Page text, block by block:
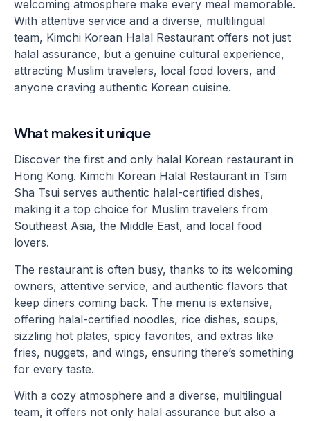
welcoming atmosphere make every meal memorable.
With attentive service and a diverse, multilingual
team, Kimchi Korean Halal Restaurant offers not just
halal assurance, but a genuine cultural experience,
attracting Muslim travelers, local food lovers, and
anyone craving authentic Korean cuisine.
What makes it unique
Discover the first and only halal Korean restaurant in
Hong Kong. Kimchi Korean Halal Restaurant in Tsim
Sha Tsui serves authentic halal-certified dishes,
making it a top choice for Muslim travelers from
Southeast Asia, the Middle East, and local food
lovers.
The restaurant is often busy, thanks to its welcoming
owners, attentive service, and authentic flavors that
keep diners coming back. The menu is extensive,
offering halal-certified noodles, rice dishes, soups,
sizzling hot plates, spicy favorites, and extras like
fries, nuggets, and wings, ensuring there’s something
for every taste.
With a cozy atmosphere and a diverse, multilingual
team, it offers not only halal assurance but also a